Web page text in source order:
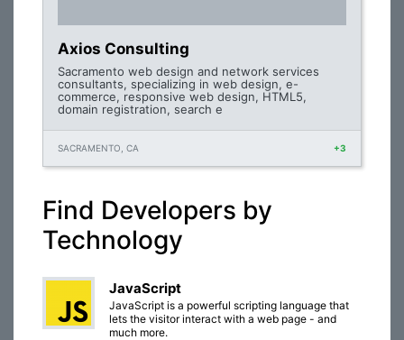
Axios Consulting
Sacramento web design and network services
consultants, specializing in web design, e-
commerce, responsive web design, HTML5,
domain registration, search e
SACRAMENTO, CA +3
Find Developers by
Technology
JavaScript
JavaScript is a powerful scripting language that
lets the visitor interact with a web page - and
much more.